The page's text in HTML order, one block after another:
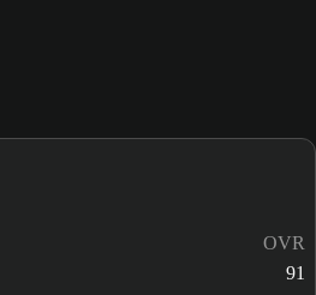
OVR
91